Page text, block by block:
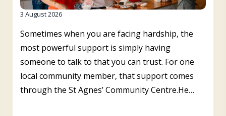
3 August 2026
Sometimes when you are facing hardship, the
most powerful support is simply having
someone to talk to that you can trust. For one
local community member, that support comes
through the St Agnes’ Community Centre.He…